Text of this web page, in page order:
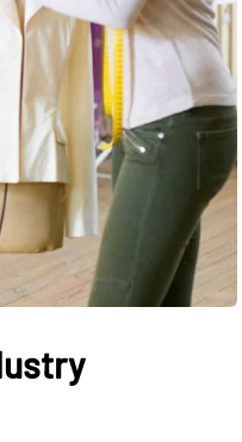
to Choose the Right
Necklace
2026